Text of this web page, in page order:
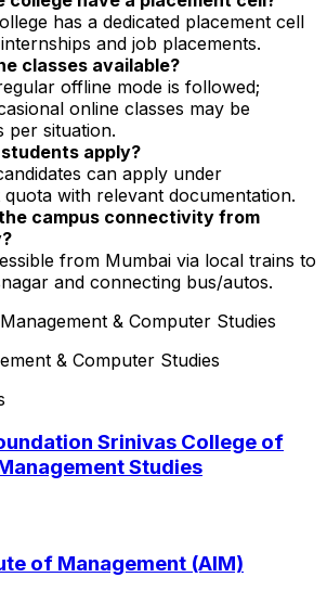
has a dedicated placement cell
and job placements.
classes available?
offline mode is followed;
online classes may be
per situation.
students apply?
can apply under
quota with relevant documentation.
the campus connectivity from
from Mumbai via local trains to
and connecting bus/autos.
& Computer Studies
& Computer Studies
Srinivas College of
Studies
of Management (AIM)